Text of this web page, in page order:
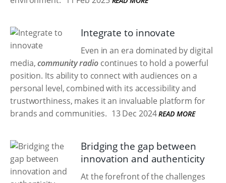
Integrate to innovate
Even in an era dominated by digital
media,community radiocontinues to hold a powerful
position. Its ability to connect with audiences on a
personal level, combined with its accessibility and
trustworthiness, makes it an invaluable platform for
brands and communities. 13 Dec 2024 READ MORE
Bridging the gap between
innovation and authenticity
At the forefront of the challenges